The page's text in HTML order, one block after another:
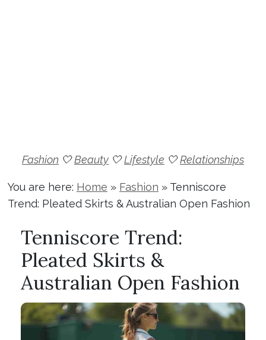
Fashion 🤍Beauty 🤍Lifestyle 🤍Relationships
You are here: Home » Fashion » Tenniscore
Trend: Pleated Skirts & Australian Open Fashion
Tenniscore Trend:
Pleated Skirts &
Australian Open Fashion